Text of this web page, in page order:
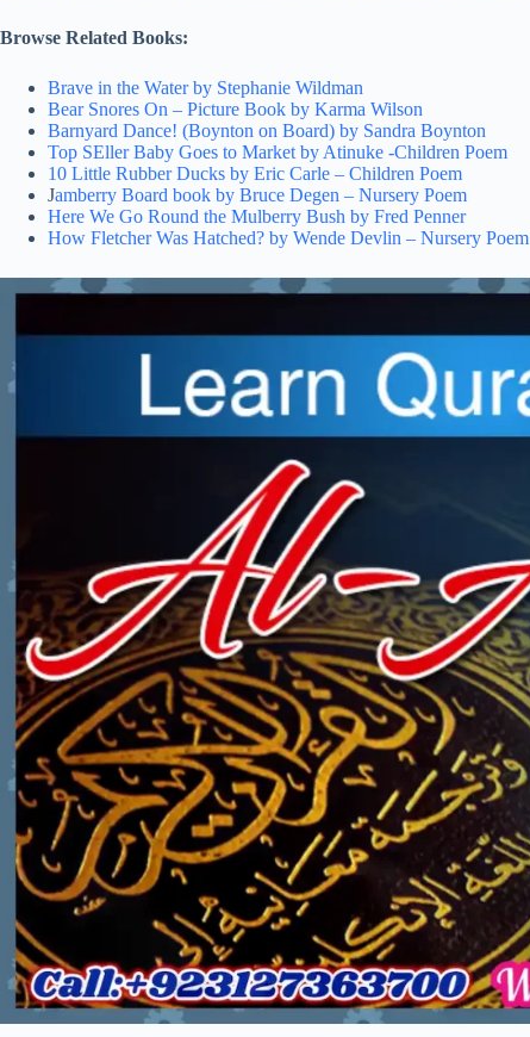
Browse Related Books:
Brave in the Water by Stephanie Wildman
Bear Snores On – Picture Book by Karma Wilson
Barnyard Dance! (Boynton on Board) by Sandra Boynton
Top SEller Baby Goes to Market by Atinuke -Children Poem
10 Little Rubber Ducks by Eric Carle – Children Poem
Jamberry Board book by Bruce Degen – Nursery Poem
Here We Go Round the Mulberry Bush by Fred Penner
How Fletcher Was Hatched? by Wende Devlin – Nursery Poem